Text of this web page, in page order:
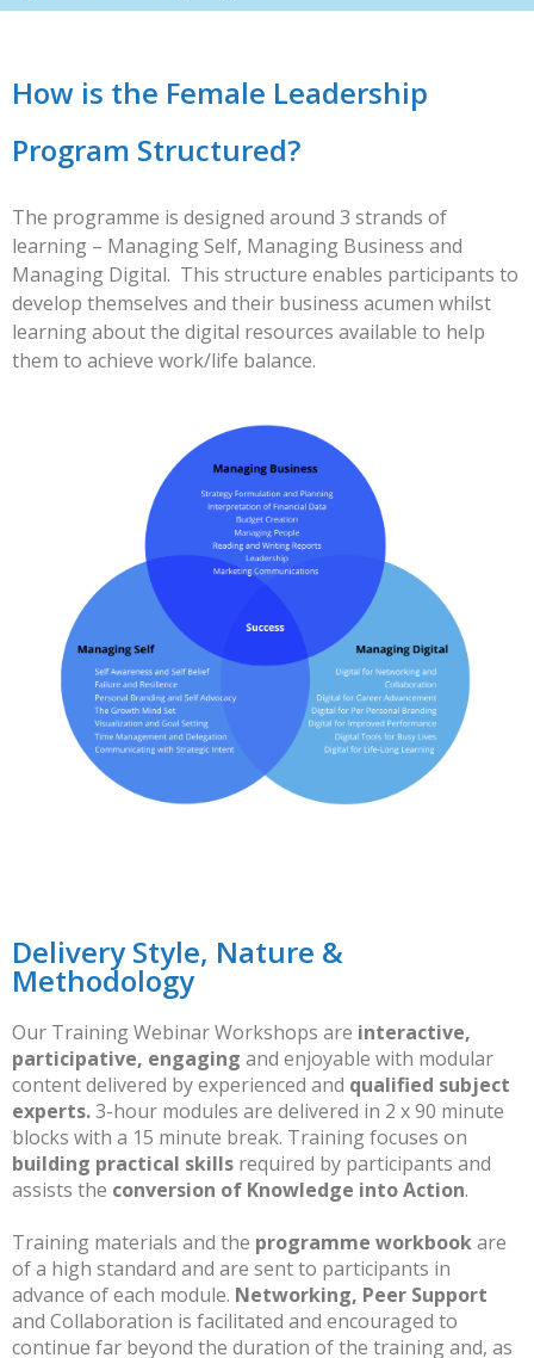
How is the Female Leadership
Program Structured?
The programme is designed around 3 strands of
learning – Managing Self, Managing Business and
Managing Digital. This structure enables participants to
develop themselves and their business acumen whilst
learning about the digital resources available to help
them to achieve work/life balance.
Delivery Style, Nature &
Methodology
Our Training Webinar Workshops are interactive,
participative, engaging and enjoyable with modular
content delivered by experienced and qualified subject
experts.3-hour modules are delivered in 2 x 90 minute
blocks with a 15 minute break. Training focuses on
building practical skills required by participants and
assists the conversion of Knowledge into Action.
Training materials and the programme workbookare
of a high standard and are sent to participants in
advance of each module. Networking, Peer Support
and Collaboration is facilitated and encouraged to
continue far beyond the duration of the training and, as